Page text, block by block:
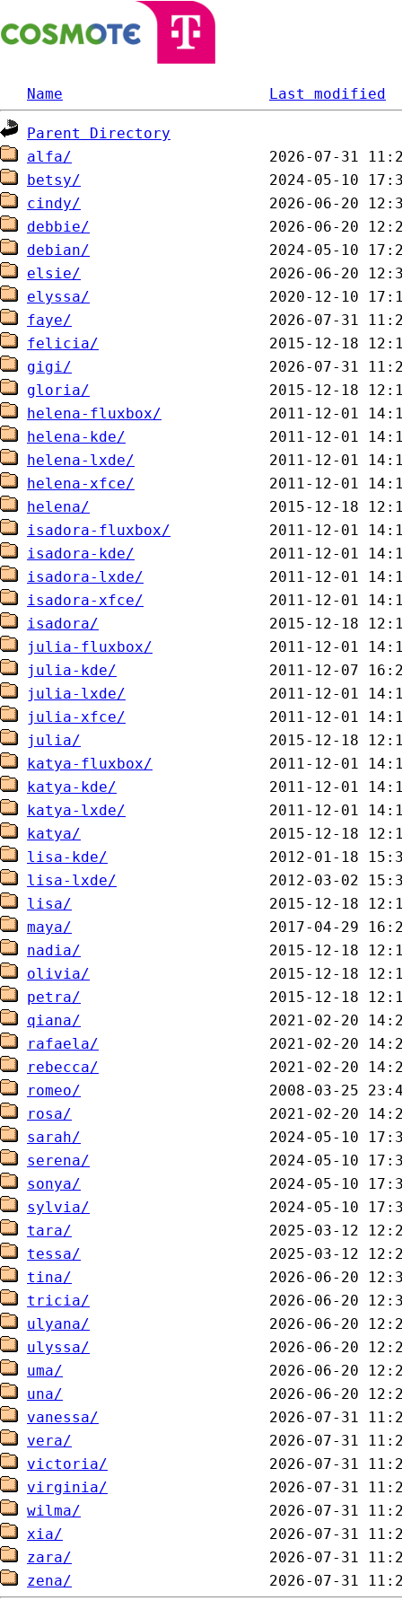
Name Last modified
Parent Directory
alfa/
betsy/
cindy/
debbie/
debian/
elsie/
elyssa/
faye/
felicia/
gigi/
gloria/
helena-fluxbox/
helena-kde/
helena-lxde/
helena-xfce/
helena/
isadora-fluxbox/
isadora-kde/
isadora-lxde/
isadora-xfce/
isadora/
julia-fluxbox/
julia-kde/
julia-lxde/
julia-xfce/
julia/
katya-fluxbox/
katya-kde/
katya-lxde/
katya/
lisa-kde/
lisa-lxde/
lisa/
maya/
nadia/
olivia/
petra/
qiana/
rafaela/
rebecca/
romeo/
rosa/
sarah/
serena/
sonya/
sylvia/
tara/
tessa/
tina/
tricia/
ulyana/
ulyssa/
uma/
una/
vanessa/
vera/
victoria/
virginia/
wilma/
xia/
zara/
zena/